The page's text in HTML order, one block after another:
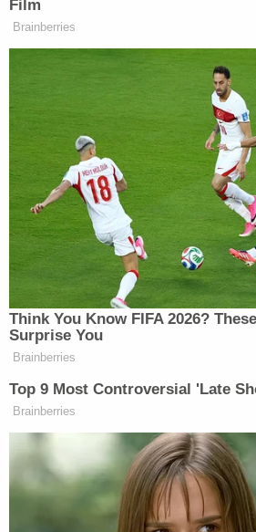
scheduled to begin in early
been pushed back several times
19 pandemic, WWLP said.
planned to use an insanity
Sentencing has been scheduled
Time on Thursday.